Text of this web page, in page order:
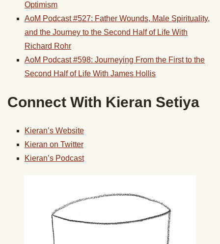
Optimism
AoM Podcast #527: Father Wounds, Male Spirituality,
and the Journey to the Second Half of Life With
Richard Rohr
AoM Podcast #598: Journeying From the First to the
Second Half of Life With James Hollis
Connect With Kieran Setiya
Kieran’s Website
Kieran on Twitter
Kieran’s Podcast